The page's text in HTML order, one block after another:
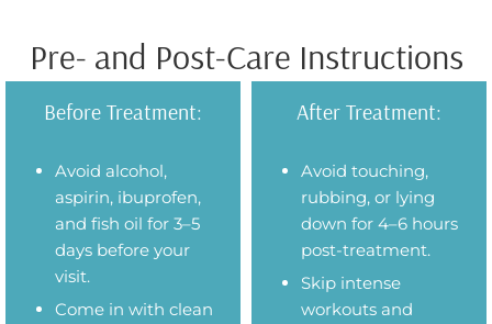
Pre- and Post-Care Instructions
Before Treatment:
Avoid alcohol,
aspirin, ibuprofen,
and fish oil for 3–5
days before your
visit.
Come in with clean
After Treatment:
Avoid touching,
rubbing, or lying
down for 4–6 hours
post-treatment.
Skip intense
workouts and